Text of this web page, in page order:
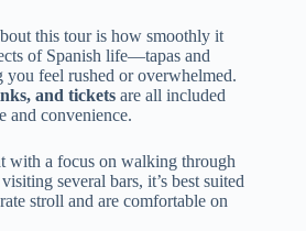
this tour is how smoothly it
of Spanish life—tapas and
feel rushed or overwhelmed.
and tickets are all included
and convenience.
with a focus on walking through
several bars, it’s best suited
stroll and are comfortable on